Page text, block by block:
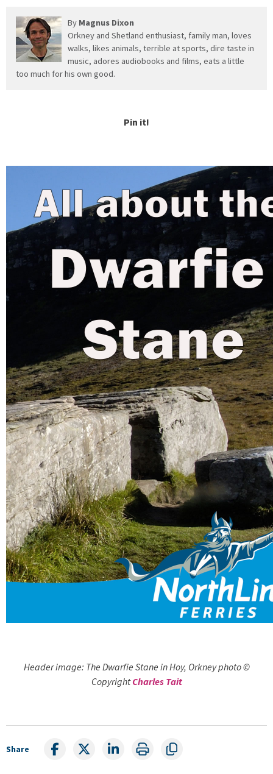
By Magnus Dixon
Orkney and Shetland enthusiast, family man, loves
walks, likes animals, terrible at sports, dire taste in
music, adores audiobooks and films, eats a little
too much for his own good.
Pin it!
Header image: The Dwarfie Stane in Hoy, Orkney photo ©
CopyrightCharles Tait
Share